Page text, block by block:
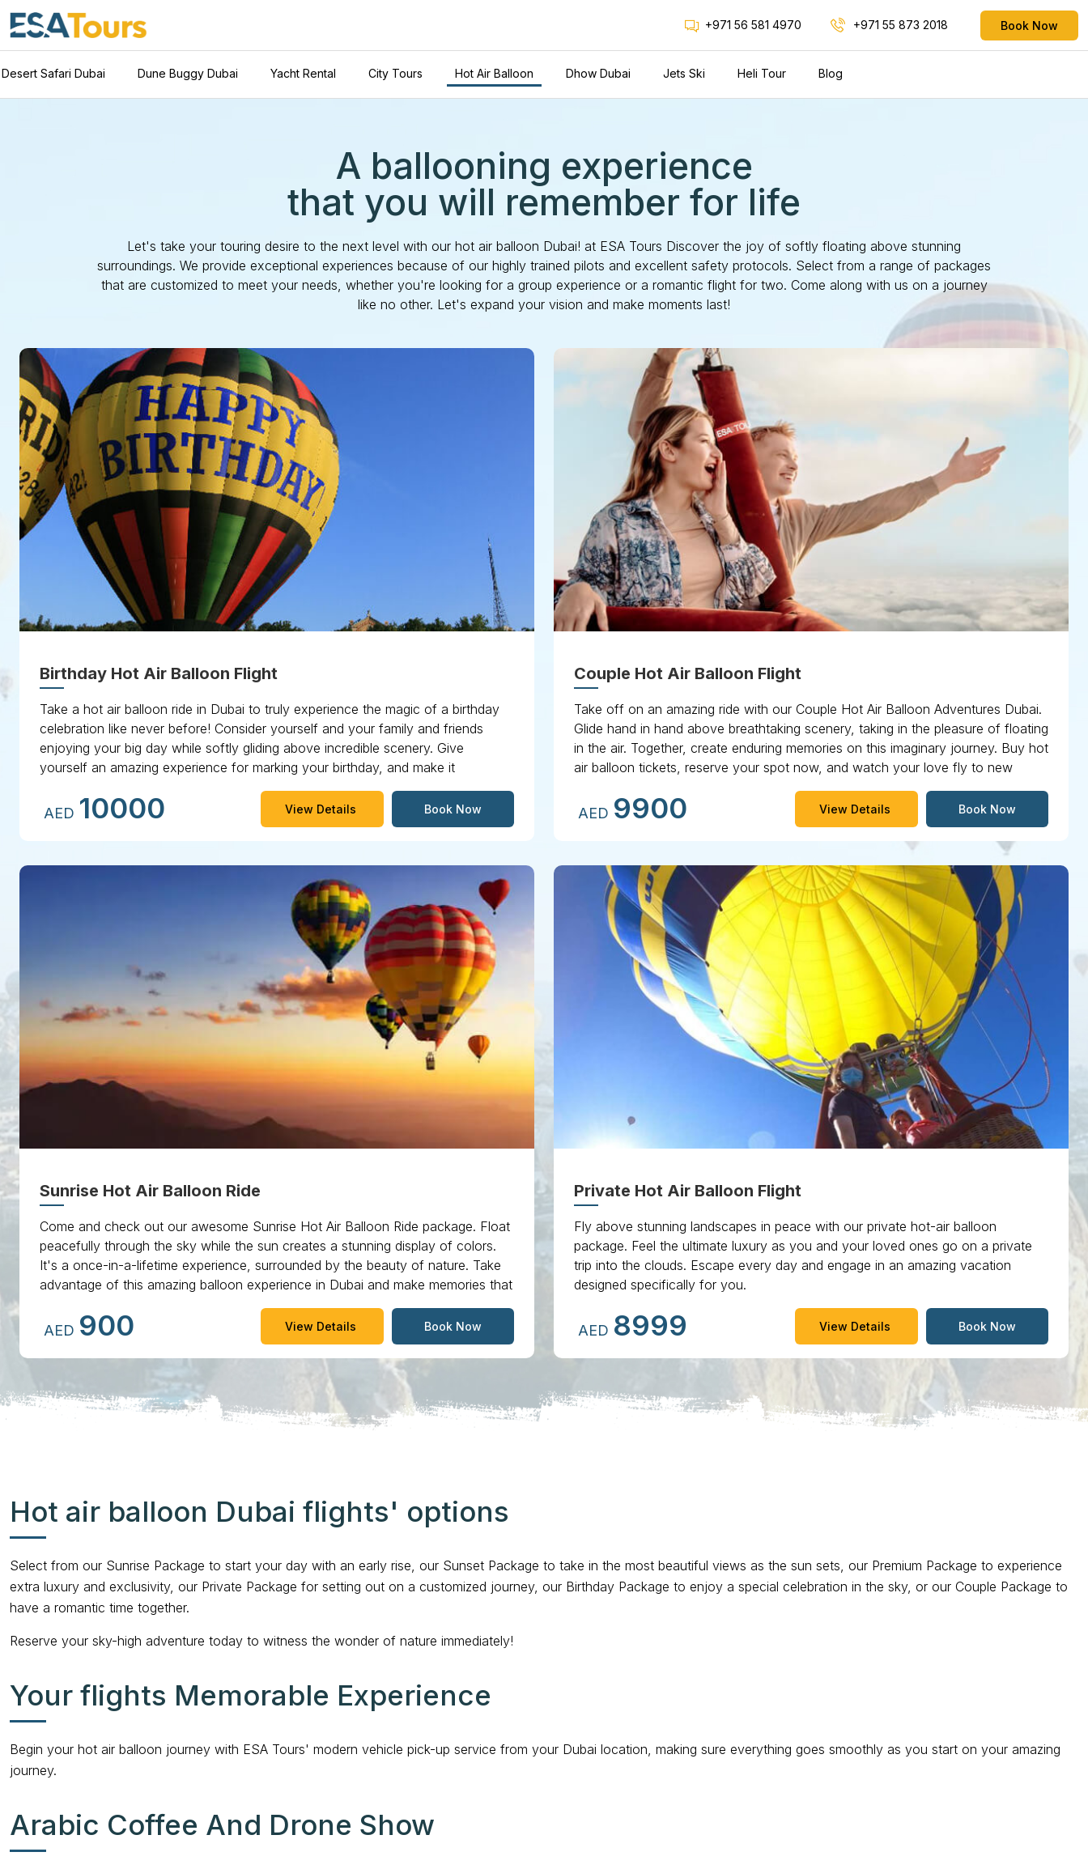
+971 56 581 4970 +971 55 873 2018 Book Now
Desert Safari Dubai Dune Buggy Dubai Yacht Rental City Tours Hot Air Balloon Dhow Dubai Jets Ski Heli Tour Blog
A ballooning experience
that you will remember for life
Let's take your touring desire to the next level with our hot air balloon Dubai! at ESA Tours Discover the joy of softly floating above stunning
surroundings. We provide exceptional experiences because of our highly trained pilots and excellent safety protocols. Select from a range of packages
that are customized to meet your needs, whether you're looking for a group experience or a romantic flight for two. Come along with us on a journey
like no other. Let's expand your vision and make moments last!
Birthday Hot Air Balloon Flight
Take a hot air balloon ride in Dubai to truly experience the magic of a birthday
celebration like never before! Consider yourself and your family and friends
enjoying your big day while softly gliding above incredible scenery. Give
yourself an amazing experience for marking your birthday, and make it
genuinely remarkable with our Dubai hot air balloon.
AED 10000 View Details Book Now
Couple Hot Air Balloon Flight
Take off on an amazing ride with our Couple Hot Air Balloon Adventures Dubai.
Glide hand in hand above breathtaking scenery, taking in the pleasure of floating
in the air. Together, create enduring memories on this imaginary journey. Buy hot
air balloon tickets, reserve your spot now, and watch your love fly to new
AED 9900 View Details Book Now
Sunrise Hot Air Balloon Ride
Come and check out our awesome Sunrise Hot Air Balloon Ride package. Float
peacefully through the sky while the sun creates a stunning display of colors.
It's a once-in-a-lifetime experience, surrounded by the beauty of nature. Take
advantage of this amazing balloon experience in Dubai and make memories that
AED 900 View Details Book Now
Private Hot Air Balloon Flight
Fly above stunning landscapes in peace with our private hot-air balloon
package. Feel the ultimate luxury as you and your loved ones go on a private
trip into the clouds. Escape every day and engage in an amazing vacation
designed specifically for you.
AED 8999 View Details Book Now
Hot air balloon Dubai flights' options
Select from our Sunrise Package to start your day with an early rise, our Sunset Package to take in the most beautiful views as the sun sets, our Premium Package to experience
extra luxury and exclusivity, our Private Package for setting out on a customized journey, our Birthday Package to enjoy a special celebration in the sky, or our Couple Package to
have a romantic time together.
Reserve your sky-high adventure today to witness the wonder of nature immediately!
Your flights Memorable Experience
Begin your hot air balloon journey with ESA Tours' modern vehicle pick-up service from your Dubai location, making sure everything goes smoothly as you start on your amazing
journey.
Arabic Coffee And Drone Show